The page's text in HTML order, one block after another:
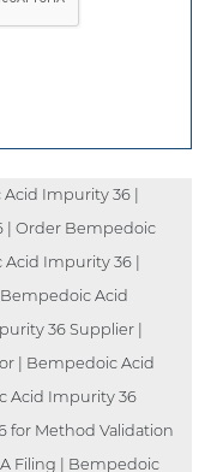
Impurity 36 |
| Order Bempedoic
Impurity 36 |
Acid
36 Supplier |
| Bempedoic Acid
Acid Impurity 36
for Method Validation
Filing | Bempedoic